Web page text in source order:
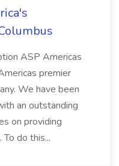
ASP Americas
premier
We have been
an outstanding
on providing
do this...